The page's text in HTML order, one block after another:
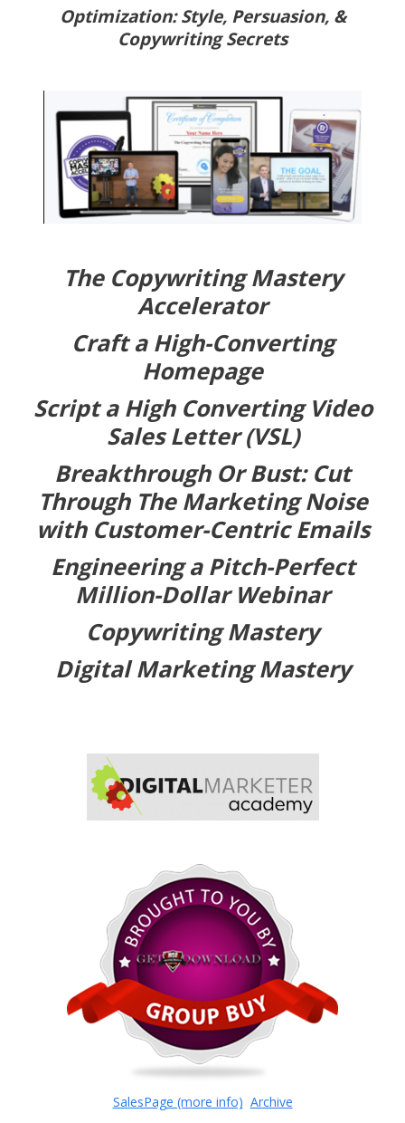
Optimization: Style, Persuasion, &
Copywriting Secrets
The Copywriting Mastery
Accelerator
Craft a High-Converting
Homepage
Script a High Converting Video
Sales Letter (VSL)
Breakthrough Or Bust: Cut
Through The Marketing Noise
with Customer-Centric Emails
Engineering a Pitch-Perfect
Million-Dollar Webinar
Copywriting Mastery
Digital Marketing Mastery
SalesPage (more info) Archive